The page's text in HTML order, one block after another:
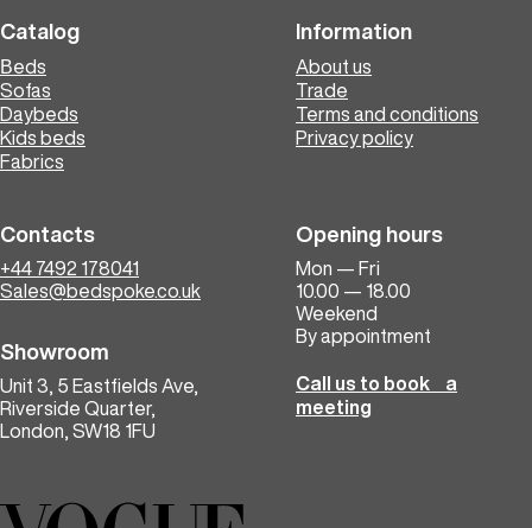
Catalog
Вeds
Sofas
Daybeds
Kids beds
Fabrics
Information
About us
Trade
Terms and conditions
Privacy policy
Contacts
+44 7492 178041
Sales@bedspoke.co.uk
Showroom
Unit 3, 5 Eastfields Ave,
Riverside Quarter,
London, SW18 1FU
Opening hours
Mon — Fri
10.00 — 18.00
Weekend
By appointment
Call us to book a
meeting